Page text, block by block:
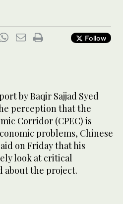
Follow
by Baqir Sajjad Syed
perception that the
Corridor (CPEC) is
pro­blems, Chinese
on Friday that his
look at critical
about the project.